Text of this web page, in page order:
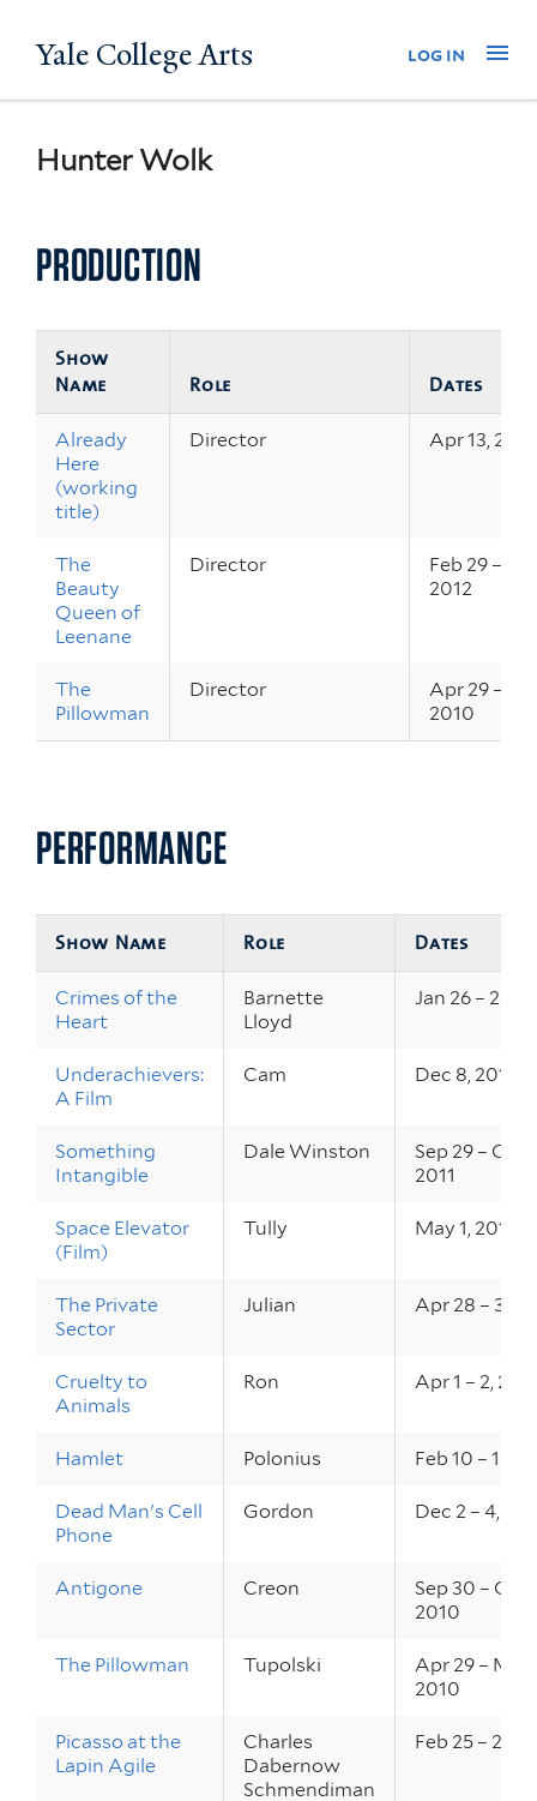
to
Yale College Arts log in
Hunter Wolk
PRODUCTION
Show
Name
Role Dates
Already
Here
(working
title)
Director Apr 13, 2012
The
Beauty
Queen of
Leenane
Director
Feb 29 –
2012
The
Pillowman
Director
Apr 29 –
2010
PERFORMANCE
Show Name Role Dates
Crimes of the
Heart
Barnette
Lloyd
Jan 26 – 28,
Underachievers:
A Film
Cam Dec 8, 2011
Something
Intangible
Dale Winston
Sep 29 – Oct
2011
Space Elevator
(Film)
Tully May 1, 2011
The Private
Sector
Julian Apr 28 – 30,
Cruelty to
Animals
Ron Apr 1 – 2, 2011
Hamlet Polonius Feb 10 – 12,
Dead Man's Cell
Phone
Gordon Dec 2 – 4,
Antigone Creon
Sep 30 – Oct
2010
The Pillowman Tupolski
Apr 29 – May
2010
Picasso at the
Lapin Agile
Charles
Dabernow
Schmendiman
Feb 25 – 27,